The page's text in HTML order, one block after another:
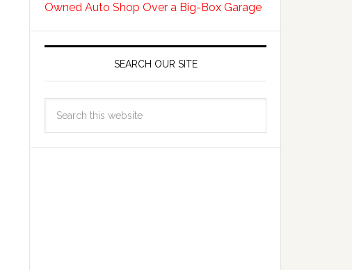
Owned Auto Shop Over a Big-Box Garage
SEARCH OUR SITE